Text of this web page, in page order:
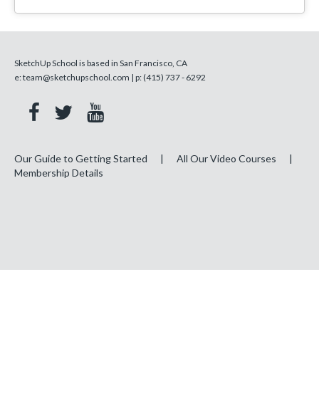
SketchUp School is based in San Francisco, CA
e:team@sketchupschool.com | p:(415) 737 - 6292
Our Guide to Getting Started | All Our Video Courses |
Membership Details